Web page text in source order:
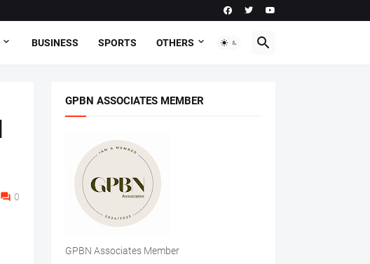
BUSINESS SPORTS OTHERS
0
GPBN ASSOCIATES MEMBER
GPBN Associates Member